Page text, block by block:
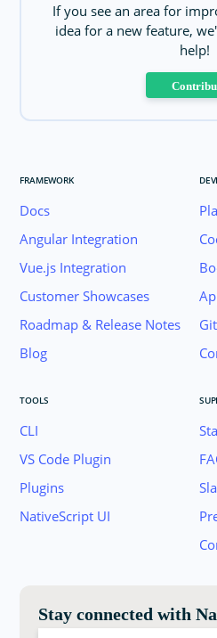
If you see an area for
idea for a new feature,
help!
FRAMEWORK
Docs
Angular Integration
Vue.js Integration
Customer Showcases
Roadmap & Release Notes
Blog
TOOLS
CLI
VS Code Plugin
Plugins
NativeScript UI
Stay connected with
Join